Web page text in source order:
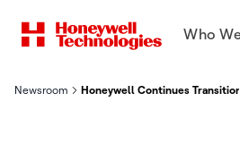
Who
Newsroom Honeywell Continues